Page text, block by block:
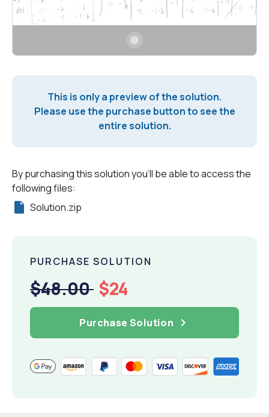
This is only a preview of the solution.
Please use the purchase button to see the
entire solution.
By purchasing this solution you'll be able to access the
following files:
Solution.zip
PURCHASE SOLUTION
$48.00 $24
Purchase Solution